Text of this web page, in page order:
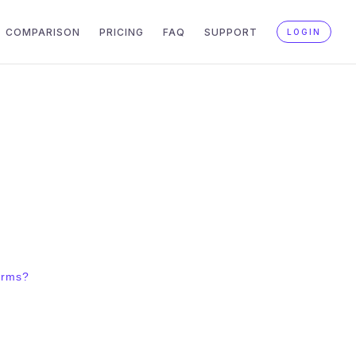
COMPARISON PRICING FAQ SUPPORT LOGIN